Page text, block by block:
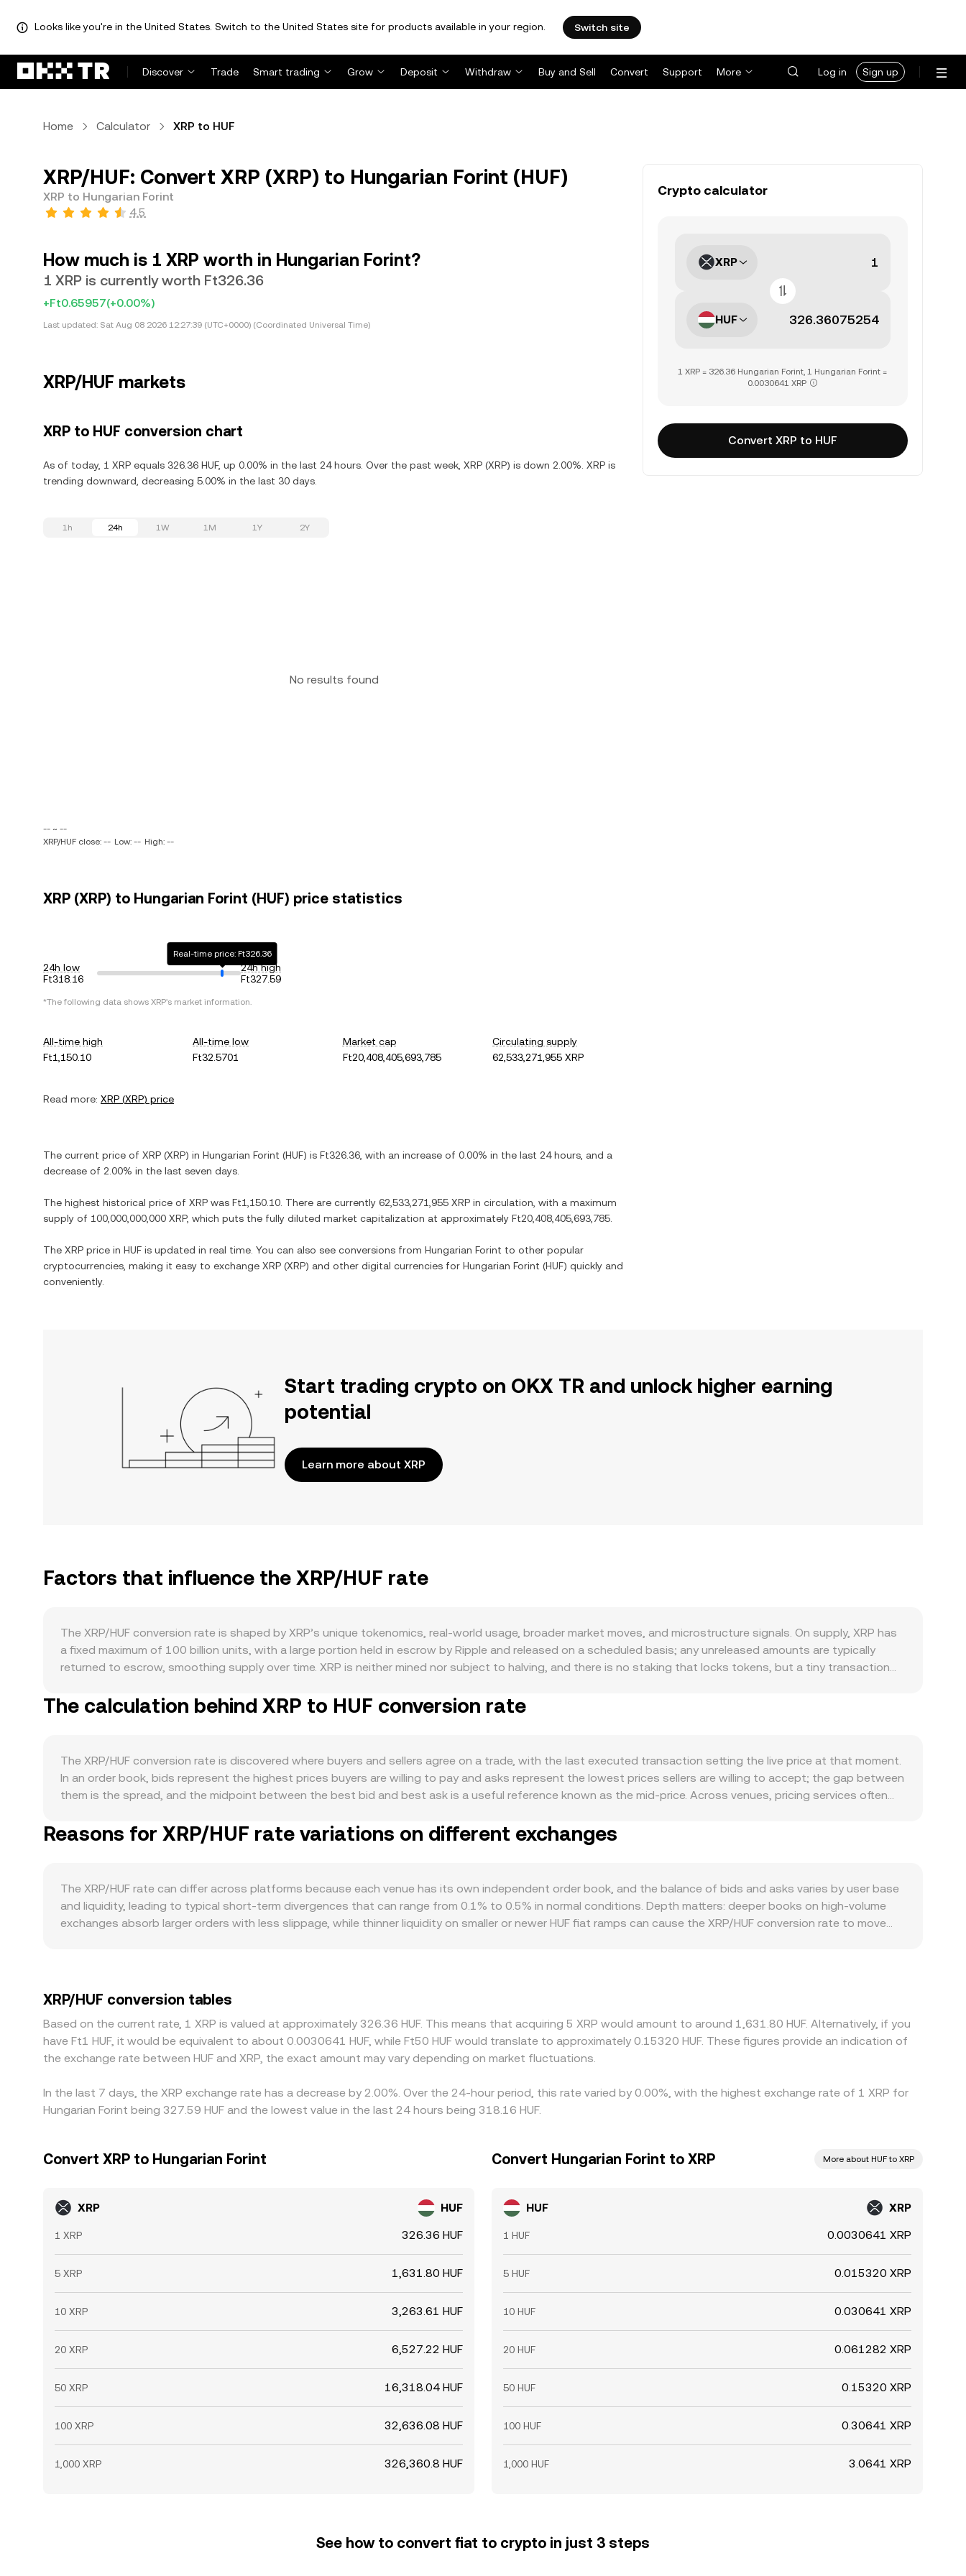
Looks like you're in the United States. Switch to the United States site for products available in your region. Switch site
Discover Trade Smart trading Grow Deposit Withdraw Buy and Sell Convert Support More Log in Sign up
Home Calculator XRP to HUF
XRP/HUF: Convert XRP (XRP) to Hungarian Forint (HUF)
XRP to Hungarian Forint
4.5
How much is 1 XRP worth in Hungarian Forint?
1 XRP is currently worth Ft326.36
+Ft0.65957(+0.00%)
Last updated: Sat Aug 08 2026 12:27:39 (UTC+0000) (Coordinated Universal Time)
XRP/HUF markets
XRP to HUF conversion chart
As of today, 1 XRP equals 326.36 HUF, up 0.00% in the last 24 hours. Over the past week, XRP (XRP) is down 2.00%. XRP is
trending downward, decreasing 5.00% in the last 30 days.
1h 24h 1W 1M 1Y 2Y
No results found
-- ~ --
XRP/HUF close: -- Low: -- High: --
XRP (XRP) to Hungarian Forint (HUF) price statistics
24h low
Ft318.16
Real-time price: Ft326.36
24h high
Ft327.59
*The following data shows XRP's market information.
All-time high
Ft1,150.10
All-time low
Ft32.5701
Market cap
Ft20,408,405,693,785
Circulating supply
62,533,271,955 XRP
Read more: XRP (XRP) price
The current price of XRP (XRP) in Hungarian Forint (HUF) is Ft326.36 , with an increase of 0.00% in the last 24 hours, and a
decrease of 2.00% in the last seven days.
The highest historical price of XRP was Ft1,150.10 . There are currently 62,533,271,955 XRP in circulation, with a maximum
supply of 100,000,000,000 XRP, which puts the fully diluted market capitalization at approximately Ft20,408,405,693,785
The XRP price in HUF is updated in real time. You can also see conversions from Hungarian Forint to other popular
cryptocurrencies, making it easy to exchange XRP (XRP) and other digital currencies for Hungarian Forint (HUF) quickly and
conveniently.
Crypto calculator
XRP
HUF
1 XRP = 326.36 Hungarian Forint, 1 Hungarian Forint =
0.0030641 XRP
Convert XRP to HUF
Start trading crypto on OKX TR and unlock higher earning
potential
Learn more about XRP
Factors that influence the XRP/HUF rate
The XRP/HUF conversion rate is shaped by XRP’s unique tokenomics, real-world usage, broader market moves, and microstructure signals. On supply, XRP has
a fixed maximum of 100 billion units, with a large portion held in escrow by Ripple and released on a scheduled basis; any unreleased amounts are typically
returned to escrow, smoothing supply over time. XRP is neither mined nor subject to halving, and there is no staking that locks tokens, but a tiny transaction
itself, where XRP is used for transaction fees and as a bridge asset in cross-border payment flows linked to Ripple’s enterprise solutions, with volumes in
strength or weakness versus major reserve currencies, interest-rate differentials, and global risk appetite can alter HUF-side buying power and thus the quoted
XRP/HUF conversion rate. Regulatory headlines are particularly relevant to XRP, including outcomes in the SEC’s case against Ripple, listing decisions by large
venues, and evolving EU rules that affect how exchanges support XRP trading pairs for HUF on- and off-ramps. Short-term moves are further influenced by
derivatives and flow data, such as perpetual futures funding rates that indicate directional positioning, options expiries that cluster gamma and increase
volatility on certain dates, and on-chain or exchange whale flows that can signal concentrated buying or selling pressure.
The calculation behind XRP to HUF conversion rate
The XRP/HUF conversion rate is discovered where buyers and sellers agree on a trade, with the last executed transaction setting the live price at that moment.
In an order book, bids represent the highest prices buyers are willing to pay and asks represent the lowest prices sellers are willing to accept; the gap between
them is the spread, and the midpoint between the best bid and best ask is a useful reference known as the mid-price. Across venues, pricing services often
formula is VWAP = Σ(Price_i × Volume_i) / Σ Volume_i. For quick arithmetic, converting XRP to HUF is straightforward: HUF Value = XRP Amount × rate, and
conversely XRP Amount = HUF Value / rate. Beyond centralized order books, the XRP Ledger includes a native DEX and an automated market maker where pools
prices can feed into aggregated quotes used to set the XRP/HUF conversion rate on integrated platforms.
Reasons for XRP/HUF rate variations on different exchanges
The XRP/HUF rate can differ across platforms because each venue has its own independent order book, and the balance of bids and asks varies by user base
and liquidity, leading to typical short-term divergences that can range from 0.1% to 0.5% in normal conditions. Depth matters: deeper books on high-volume
exchanges absorb larger orders with less slippage, while thinner liquidity on smaller or newer HUF fiat ramps can cause the XRP/HUF conversion rate to move
through to the final XRP/HUF quote. Arbitrage traders help narrow gaps by buying where XRP is cheaper and selling where it is more expensive, but frictions
such as withdrawal limits, fiat transfer times, and compliance checks mean the alignment is not instantaneous, allowing temporary rate differences to persist.
XRP/HUF conversion tables
Based on the current rate, 1 XRP is valued at approximately 326.36 HUF. This means that acquiring 5 XRP would amount to around 1,631.80 HUF. Alternatively, if you
have Ft1 HUF, it would be equivalent to about 0.0030641 HUF, while Ft50 HUF would translate to approximately 0.15320 HUF. These figures provide an indication of
the exchange rate between HUF and XRP, the exact amount may vary depending on market fluctuations.
In the last 7 days, the XRP exchange rate has a decrease by 2.00%. Over the 24-hour period, this rate varied by 0.00%, with the highest exchange rate of 1 XRP for
Hungarian Forint being 327.59 HUF and the lowest value in the last 24 hours being 318.16 HUF.
Convert XRP to Hungarian Forint
XRP HUF
1 XRP 326.36 HUF
5 XRP 1,631.80 HUF
10 XRP 3,263.61 HUF
20 XRP 6,527.22 HUF
50 XRP 16,318.04 HUF
100 XRP 32,636.08 HUF
1,000 XRP 326,360.8 HUF
Convert Hungarian Forint to XRP More about HUF to XRP
HUF XRP
1 HUF 0.0030641 XRP
5 HUF 0.015320 XRP
10 HUF 0.030641 XRP
20 HUF 0.061282 XRP
50 HUF 0.15320 XRP
100 HUF 0.30641 XRP
1,000 HUF 3.0641 XRP
See how to convert fiat to crypto in just 3 steps